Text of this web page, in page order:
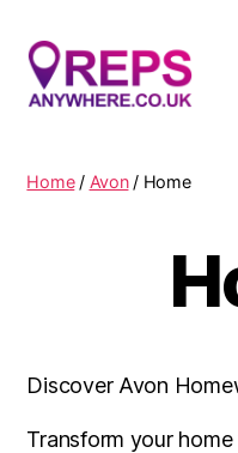
Home/ Avon/ Home
Discover Avon
Transform your